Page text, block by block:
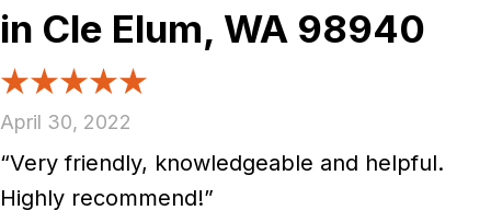
in Cle Elum, WA 98940
April 30, 2022
“Very friendly, knowledgeable and helpful.
Highly recommend!”